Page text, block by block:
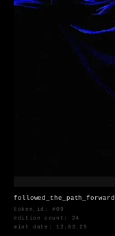
followed_the_path_forward
token_id: #09
edition count: 24
mint date: 12.03.25